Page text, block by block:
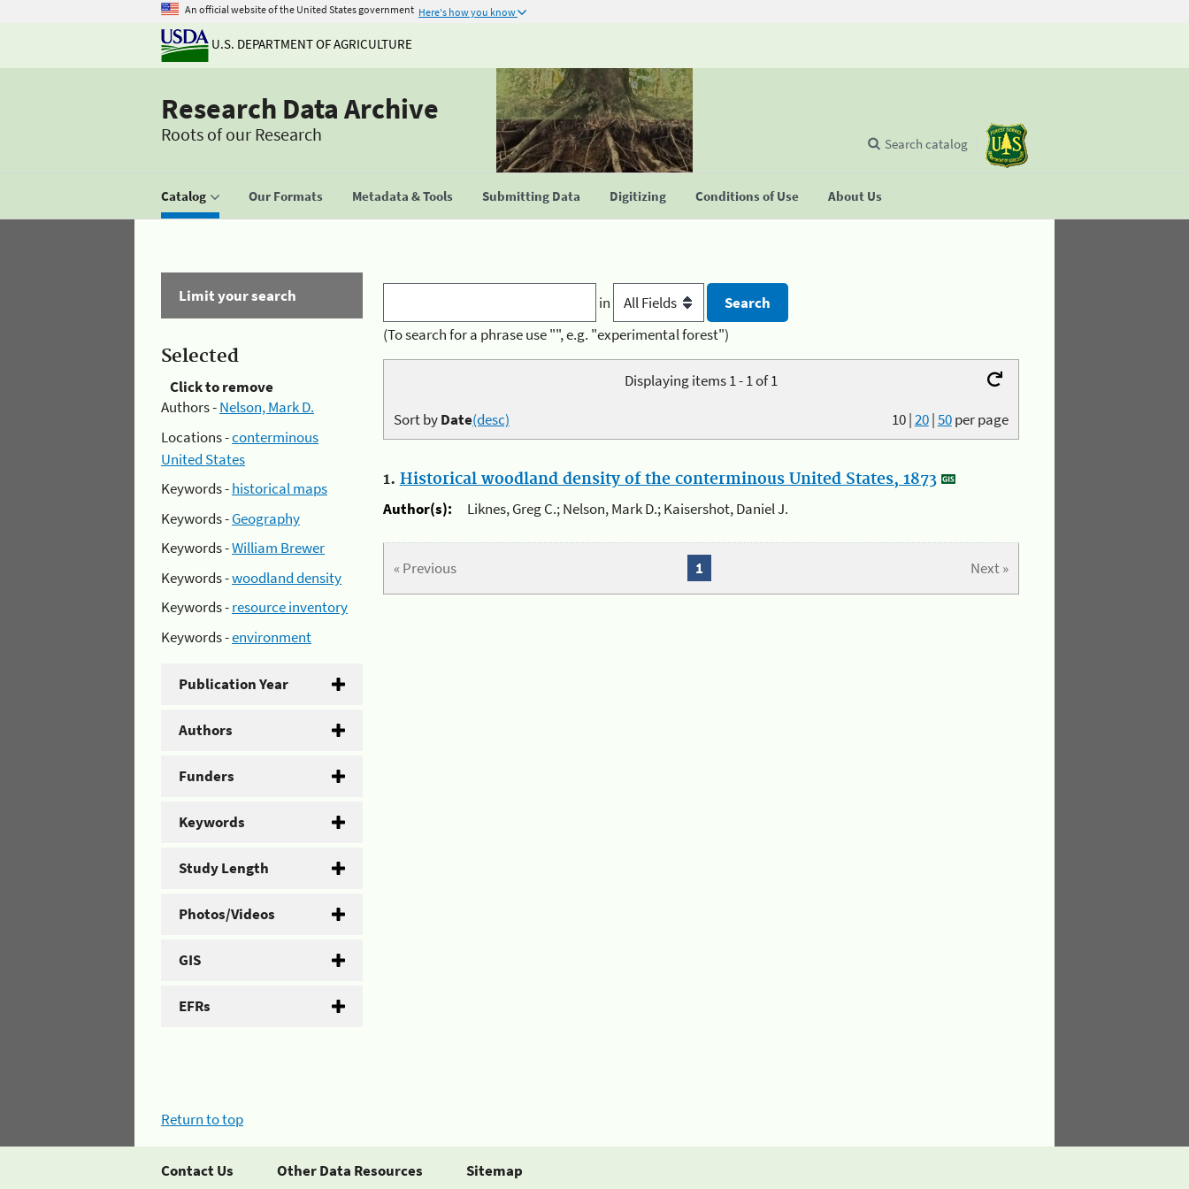
An official website of the United States government Here's how you know
U.S. DEPARTMENT OF AGRICULTURE
Research Data Archive
Roots of our Research
Catalog Our Formats Metadata & Tools Submitting Data Digitizing Conditions of Use About Us
Search catalog
Limit your search
Selected
Click to remove
Authors -Nelson, Mark D.
Locations -conterminous
United States
Keywords -historical maps
Keywords -Geography
Keywords -William Brewer
Keywords -woodland density
Keywords -resource inventory
Keywords -environment
Publication Year
Authors
Funders
Keywords
Study Length
Photos/Videos
GIS
EFRs
in
(To search for a phrase use "", e.g. "experimental forest")
Displaying items 1 - 1 of 1
10|20|50per page
Sort byDate(desc)
1. Historical woodland density of the conterminous United States, 1873
Author(s):
Liknes, Greg C.; Nelson, Mark D.; Kaisershot, Daniel J.
« Previous Next »
1
Return to top
Contact Us Other Data Resources Sitemap